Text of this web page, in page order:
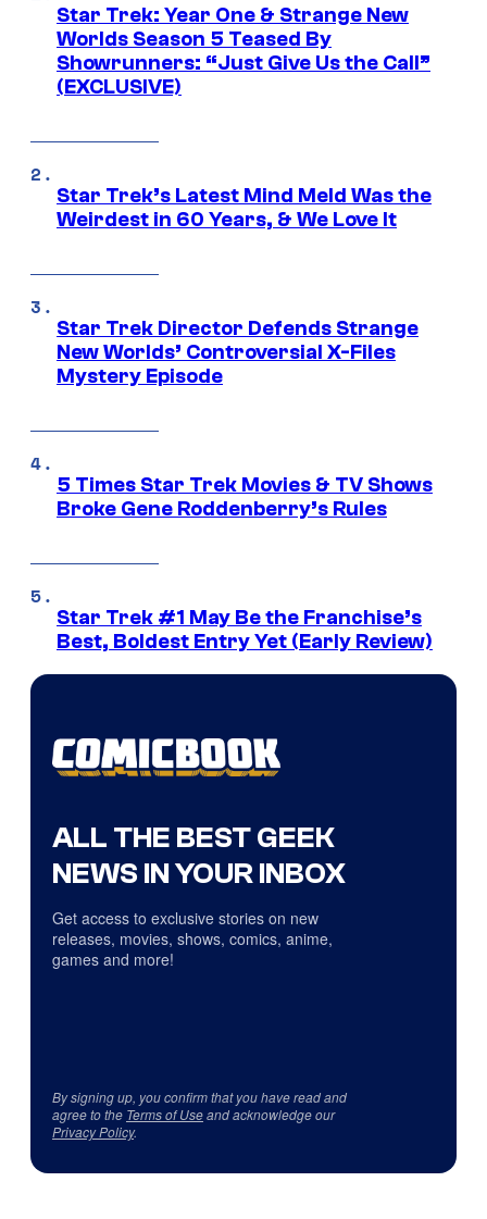
Star Trek: Year One & Strange New
Worlds Season 5 Teased By
Showrunners: “Just Give Us the Call”
(EXCLUSIVE)
Star Trek’s Latest Mind Meld Was the
Weirdest in 60 Years, & We Love It
Star Trek Director Defends Strange
New Worlds’ Controversial X-Files
Mystery Episode
5 Times Star Trek Movies & TV Shows
Broke Gene Roddenberry’s Rules
Star Trek #1 May Be the Franchise’s
Best, Boldest Entry Yet (Early Review)
ALL THE BEST GEEK
NEWS IN YOUR INBOX
Get access to exclusive stories on new
releases, movies, shows, comics, anime,
games and more!
By signing up, you confirm that you have read and
agree to the Terms of Useand acknowledge our
Privacy Policy.